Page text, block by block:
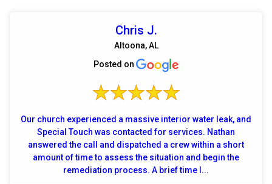
Chris J.
Altoona, AL
Posted on
Our church experienced a massive interior water leak, and
Special Touch was contacted for services. Nathan
answered the call and dispatched a crew within a short
amount of time to assess the situation and begin the
remediation process. A brief time l...